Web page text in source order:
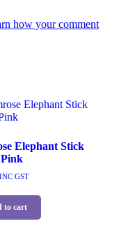
how your comment
Elephant Stick
INC GST
to cart